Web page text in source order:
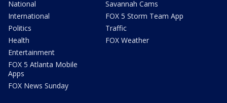
National
International
Politics
Health
Entertainment
FOX 5 Atlanta Mobile
Apps
FOX News Sunday
Savannah Cams
FOX 5 Storm Team App
Traffic
FOX Weather